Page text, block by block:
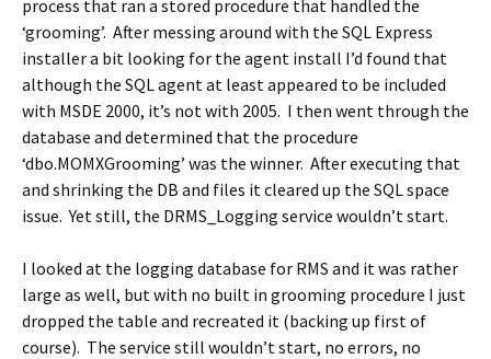
process that ran a stored procedure that handled the
‘grooming’. After messing around with the SQL Express
installer a bit looking for the agent install I’d found that
although the SQL agent at least appeared to be included
with MSDE 2000, it’s not with 2005. I then went through the
database and determined that the procedure
‘dbo.MOMXGrooming’ was the winner. After executing that
and shrinking the DB and files it cleared up the SQL space
issue. Yet still, the DRMS_Logging service wouldn’t start.
I looked at the logging database for RMS and it was rather
large as well, but with no built in grooming procedure I just
dropped the table and recreated it (backing up first of
course). The service still wouldn’t start, no errors, no